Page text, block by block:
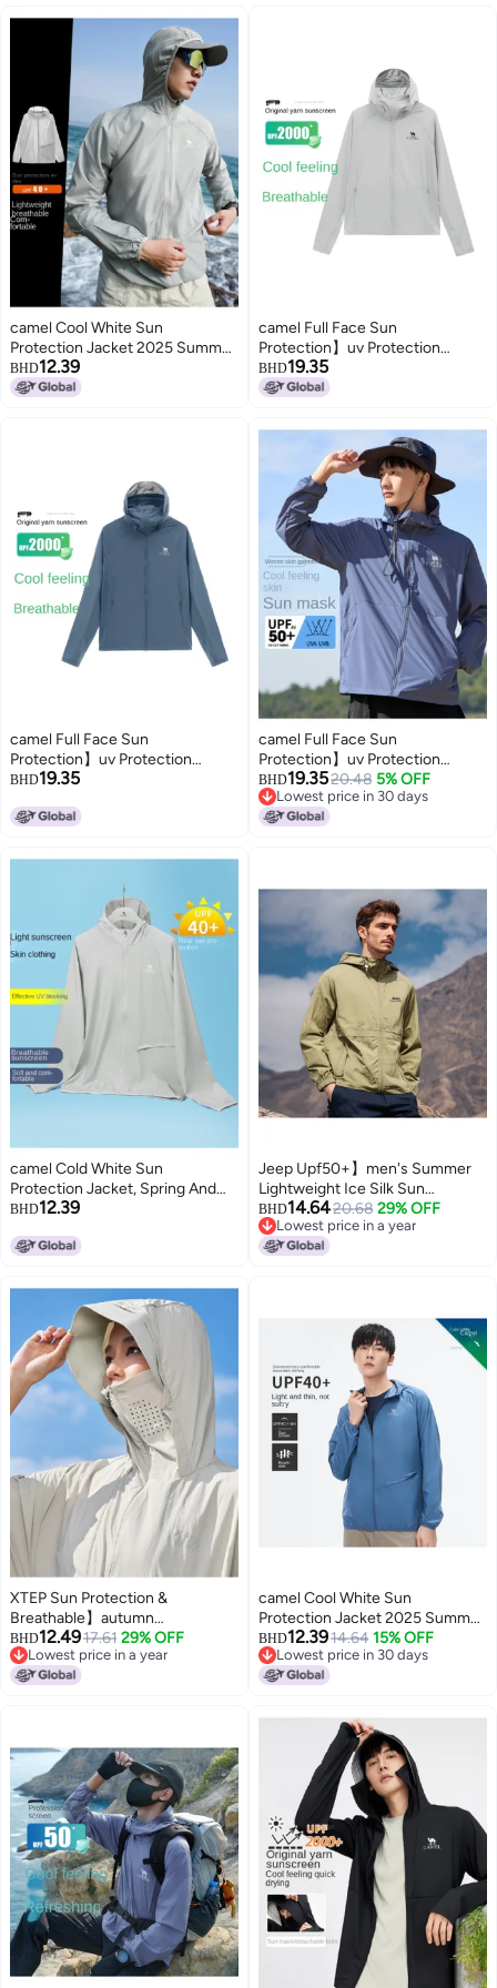
camel Cool White Sun
Protection Jacket 2025 Summer
Uv-resistant Lightweight Sports
Coat Breathable Men's
BHD12.39
camel Full Face Sun
Protection】uv Protection
Breathable Sun Shirt For Men,
Summer Lightweight Sun
Sun Protection Outerwear
BHD19.35
camel Full Face Sun
Protection】uv Protection
Breathable Sun Shirt For Men,
Protection Jacket, Men's Sports
BHD19.35
camel Full Face Sun
Protection】uv Protection
Breathable Sun Shirt For Men,
Summer Lightweight Sun
Protective Jacket, Men's Sports
BHD19.3520.48 5% OFF
Lowest price in 30 days
Lowest price in 30 days
camel Cold White Sun
Protection Jacket, Spring And
Summer High-efficiency Uv
Outerwear, Breathable Skin
Clothing
BHD12.39
Jeep Upf50+】men's Summer
Lightweight Ice Silk Sun
Protection Jacket - Outdoor
Sports Skin Jacket & Casual
Coat
BHD14.6420.68 29% OFF
Lowest price in a year
Lowest price in a year
XTEP Sun Protection &
Breathable】autumn
Lightweight Loose Windbreaker
With Wide Brim Sun Hoodie For
Outdoor Activities
BHD12.4917.61 29% OFF
Lowest price in a year
Lowest price in a year
camel Cool White Sun
Protection Jacket 2025 Summer
Sunscreen Sport Lightweight
Jacket Breathable Men's Sun
Protection Coat
BHD12.3914.64 15% OFF
Lowest price in 30 days
Lowest price in 30 days